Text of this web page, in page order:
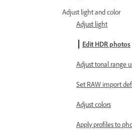
Adjust light and color
Adjust light
Edit HDR photos
Adjust tonal range
Set RAW import
Adjust colors
Apply profiles to